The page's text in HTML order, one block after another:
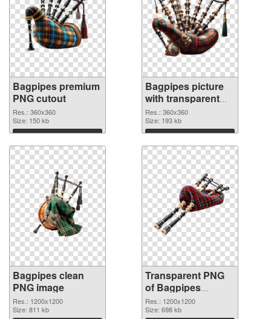
Bagpipes premium
PNG cutout
Res.: 360x360
Size: 150 kb
Download
Bagpipes picture
with transparent
background
transparent PNG
graphic
Res.: 360x360
Size: 193 kb
Download
Bagpipes clean
PNG image
Res.: 1200x1200
Size: 811 kb
Transparent PNG
of Bagpipes
1200x1200
Res.: 1200x1200
Size: 698 kb